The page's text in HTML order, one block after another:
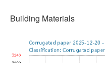
Building Materials